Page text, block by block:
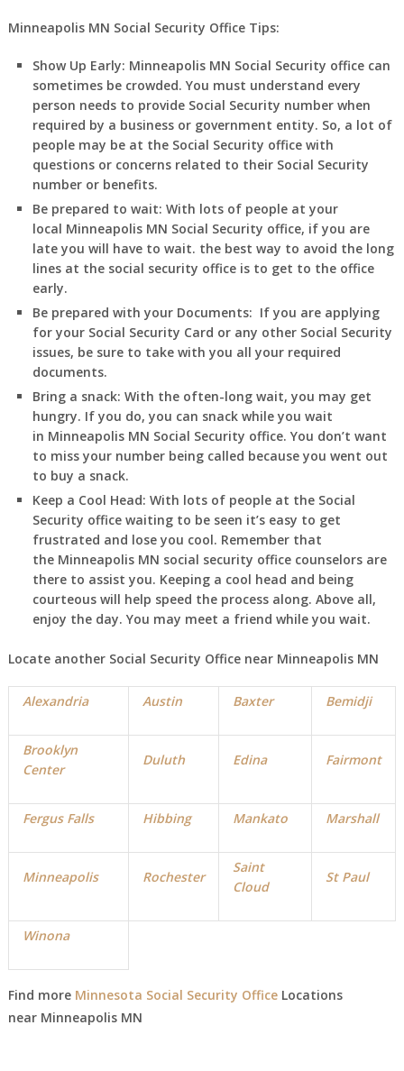
Minneapolis MN Social Security Office Tips:
Show Up Early: Minneapolis MN Social Security office can
sometimes be crowded. You must understand every
person needs to provide Social Security number when
required by a business or government entity. So, a lot of
people may be at the Social Security office with
questions or concerns related to their Social Security
number or benefits.
Be prepared to wait: With lots of people at your
local Minneapolis MN Social Security office, if you are
late you will have to wait. the best way to avoid the long
lines at the social security office is to get to the office
early.
Be prepared with your Documents: If you are applying
for your Social Security Card or any other Social Security
issues, be sure to take with you all your required
documents.
Bring a snack: With the often-long wait, you may get
hungry. If you do, you can snack while you wait
in Minneapolis MN Social Security office. You don’t want
to miss your number being called because you went out
to buy a snack.
Keep a Cool Head: With lots of people at the Social
Security office waiting to be seen it’s easy to get
frustrated and lose you cool. Remember that
the Minneapolis MN social security office counselors are
there to assist you. Keeping a cool head and being
courteous will help speed the process along. Above all,
enjoy the day. You may meet a friend while you wait.
Locate another Social Security Office near Minneapolis MN
Alexandria Austin Baxter Bemidji
Brooklyn
Center
Duluth Edina Fairmont
Fergus Falls Hibbing Mankato Marshall
Minneapolis Rochester
Saint
Cloud
St Paul
Winona
Find more Minnesota Social Security OfficeLocations
near Minneapolis MN